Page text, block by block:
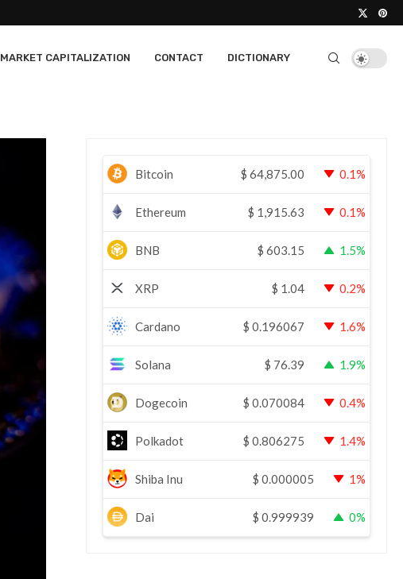
MARKET CAPITALIZATION CONTACT DICTIONARY
Bitcoin $ 64,875.00 0.1%
Ethereum $ 1,915.63 0.1%
BNB $ 603.15 1.5%
XRP $ 1.04 0.2%
Cardano $ 0.196067 1.6%
Solana $ 76.39 1.9%
Dogecoin $ 0.070084 0.4%
Polkadot $ 0.806275 1.4%
Shiba Inu $ 0.000005 1%
Dai $ 0.999939 0%